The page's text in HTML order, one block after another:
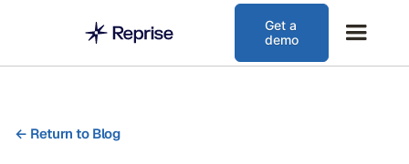
Get a
demo
← Return to Blog